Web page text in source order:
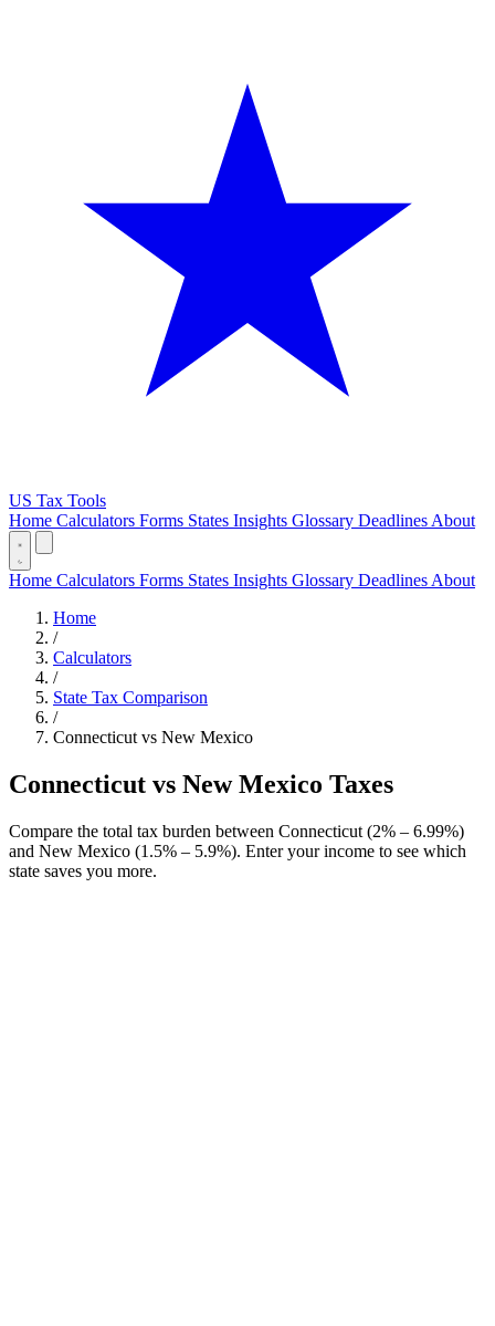
US Tax Tools
Home Calculators Forms States Insights Glossary Deadlines About
Home Calculators Forms States Insights Glossary Deadlines About
Home
/
Calculators
/
State Tax Comparison
/
Connecticut vs New Mexico
Connecticut vs New Mexico Taxes
Compare the total tax burden between Connecticut (2% – 6.99%)
and New Mexico (1.5% – 5.9%). Enter your income to see which
state saves you more.